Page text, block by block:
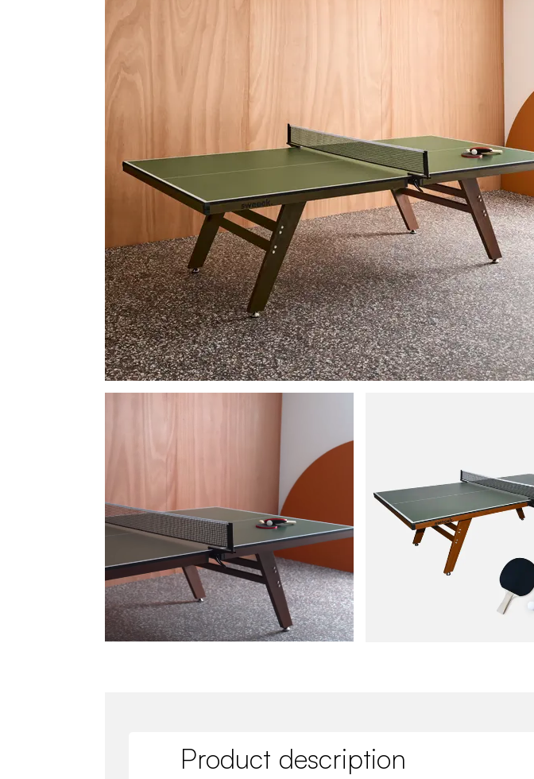
Product description